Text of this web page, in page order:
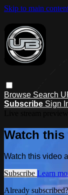
Skip to main
Browse Search
Subscribe Sign
Watch
Watch this video
Subscribe Learn
Already